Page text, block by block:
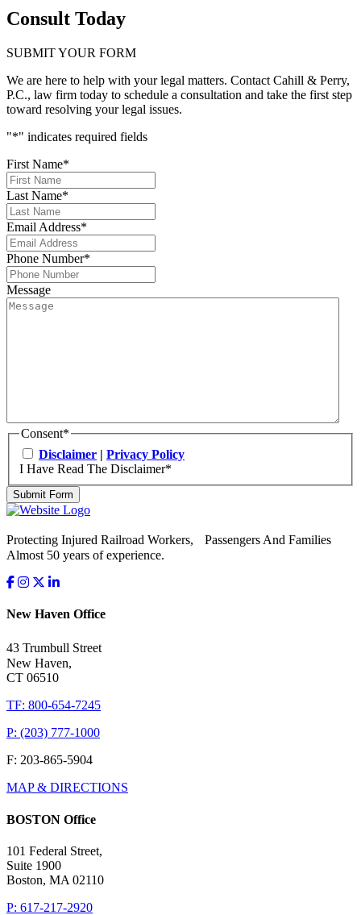
Consult Today
SUBMIT YOUR FORM
We are here to help with your legal matters. Contact Cahill & Perry,
P.C., law firm today to schedule a consultation and take the first step
toward resolving your legal issues.
"*" indicates required fields
First Name*
Last Name*
Email Address*
Phone Number*
Message
Consent*
Disclaimer | Privacy Policy
I Have Read The Disclaimer*
Submit Form
Protecting Injured Railroad Workers, Passengers And Families
Almost 50 years of experience.
New Haven Office
43 Trumbull Street
New Haven,
CT 06510
TF: 800-654-7245
P: (203) 777-1000
F: 203-865-5904
MAP & DIRECTIONS
BOSTON Office
101 Federal Street,
Suite 1900
Boston, MA 02110
P: 617-217-2920